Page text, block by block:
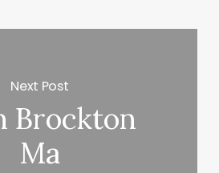
Next Post
Brockton
Ma